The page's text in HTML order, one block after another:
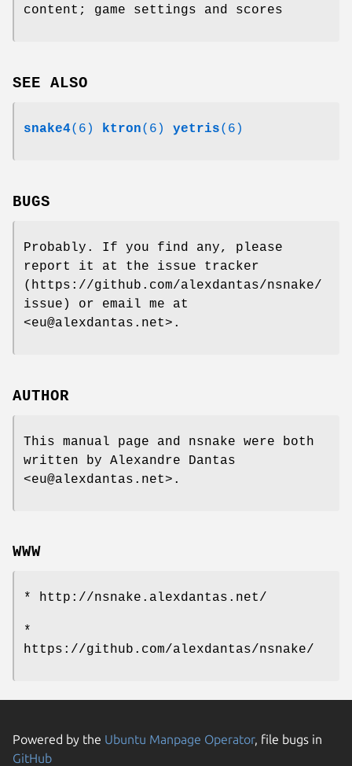
content; game settings and scores
SEE ALSO
snake4(6) ktron(6) yetris(6)
BUGS
Probably. If you find any, please
report it at the issue tracker
(https://github.com/alexdantas/nsnake/
issue) or email me at
<eu@alexdantas.net>.
AUTHOR
This manual page and nsnake were both
written by Alexandre Dantas
<eu@alexdantas.net>.
WWW
* http://nsnake.alexdantas.net/
*
https://github.com/alexdantas/nsnake/
Powered by the Ubuntu Manpage Operator, file bugs in
GitHub